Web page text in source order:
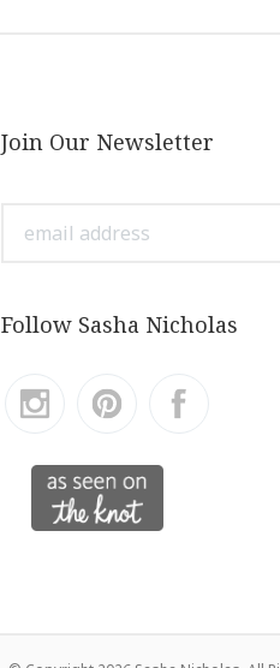
Join Our Newsletter
address
Follow Sasha Nicholas